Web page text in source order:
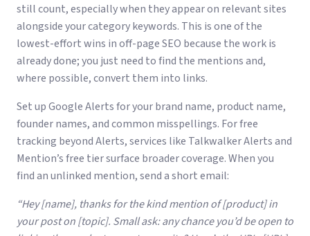
still count, especially when they appear on relevant sites
alongside your category keywords. This is one of the
lowest-effort wins in off-page SEO because the work is
already done; you just need to find the mentions and,
where possible, convert them into links.
Set up Google Alerts for your brand name, product name,
founder names, and common misspellings. For free
tracking beyond Alerts, services like Talkwalker Alerts and
Mention’s free tier surface broader coverage. When you
find an unlinked mention, send a short email:
“Hey [name], thanks for the kind mention of [product] in
your post on [topic]. Small ask: any chance you’d be open to